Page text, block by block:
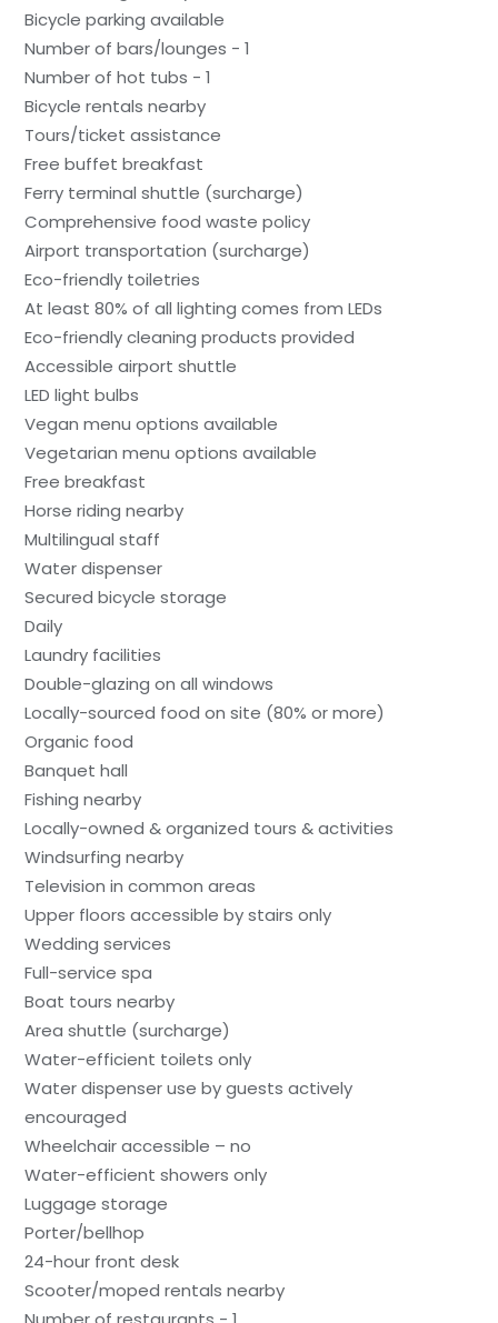
Bicycle parking available
Number of bars/lounges - 1
Number of hot tubs - 1
Bicycle rentals nearby
Tours/ticket assistance
Free buffet breakfast
Ferry terminal shuttle (surcharge)
Comprehensive food waste policy
Airport transportation (surcharge)
Eco-friendly toiletries
At least 80% of all lighting comes from LEDs
Eco-friendly cleaning products provided
Accessible airport shuttle
LED light bulbs
Vegan menu options available
Vegetarian menu options available
Free breakfast
Horse riding nearby
Multilingual staff
Water dispenser
Secured bicycle storage
Daily
Laundry facilities
Double-glazing on all windows
Locally-sourced food on site (80% or more)
Organic food
Banquet hall
Fishing nearby
Locally-owned & organized tours & activities
Windsurfing nearby
Television in common areas
Upper floors accessible by stairs only
Wedding services
Full-service spa
Boat tours nearby
Area shuttle (surcharge)
Water-efficient toilets only
Water dispenser use by guests actively
encouraged
Wheelchair accessible – no
Water-efficient showers only
Luggage storage
Porter/bellhop
24-hour front desk
Scooter/moped rentals nearby